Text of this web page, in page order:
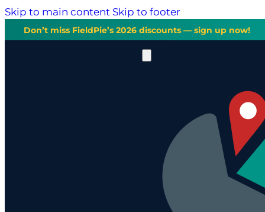
Skip to main content Skip to footer
Don’t miss FieldPie’s 2026 discounts — sign up now!